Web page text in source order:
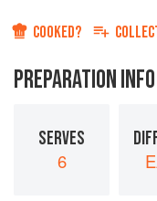
COOKED?
PREPARATION INFO
SERVES
6